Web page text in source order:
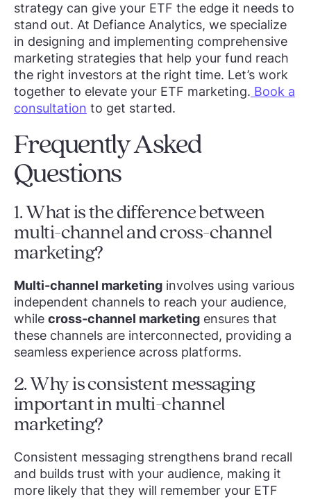
strategy can give your ETF the edge it needs to
stand out. At Defiance Analytics, we specialize
in designing and implementing comprehensive
marketing strategies that help your fund reach
the right investors at the right time. Let’s work
together to elevate your ETF marketing. Book a
consultation to get started.
Frequently Asked
Questions
1. What is the difference between
multi-channel and cross-channel
marketing?
Multi-channel marketing involves using various
independent channels to reach your audience,
while cross-channel marketing ensures that
these channels are interconnected, providing a
seamless experience across platforms.
2. Why is consistent messaging
important in multi-channel
marketing?
Consistent messaging strengthens brand recall
and builds trust with your audience, making it
more likely that they will remember your ETF